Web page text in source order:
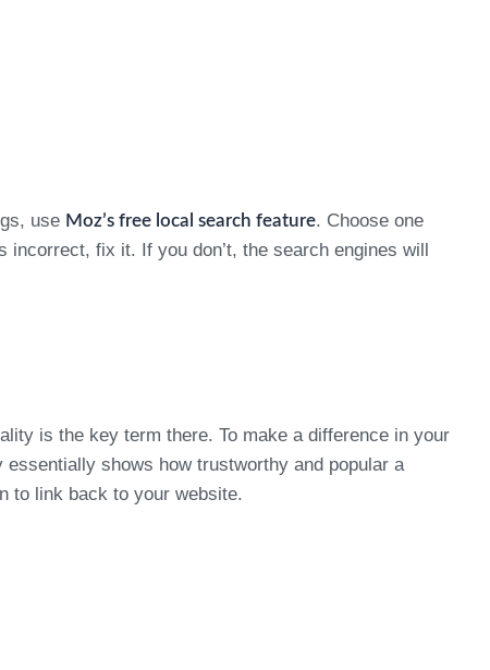
use Moz’s free local search feature. Choose one
fix it. If you don’t, the search engines will
is the key term there. To make a difference in your
shows how trustworthy and popular a
to link back to your website.